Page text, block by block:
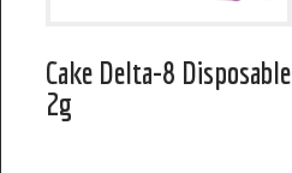
Cake Delta-8 Disposable
2g